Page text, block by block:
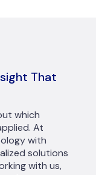
That
which
At
with
solutions
with us,